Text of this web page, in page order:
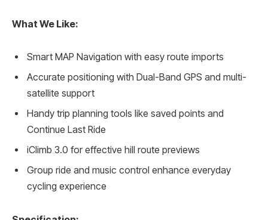
What We Like:
Smart MAP Navigation with easy route imports
Accurate positioning with Dual-Band GPS and multi-
satellite support
Handy trip planning tools like saved points and
Continue Last Ride
iClimb 3.0 for effective hill route previews
Group ride and music control enhance everyday
cycling experience